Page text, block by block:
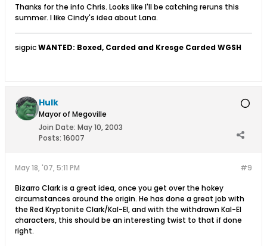
Thanks for the info Chris. Looks like I'll be catching reruns this
summer. I like Cindy's idea about Lana.
sigpicWANTED: Boxed, Carded and Kresge Carded WGSH
Hulk
Mayor of Megoville
Join Date: May 10, 2003
Posts: 16007
#9
May 18, '07, 5:11 PM
Bizarro Clark is a great idea, once you get over the hokey
circumstances around the origin. He has done a great job with
the Red Kryptonite Clark/Kal-El, and with the withdrawn Kal-El
characters, this should be an interesting twist to that if done
right.